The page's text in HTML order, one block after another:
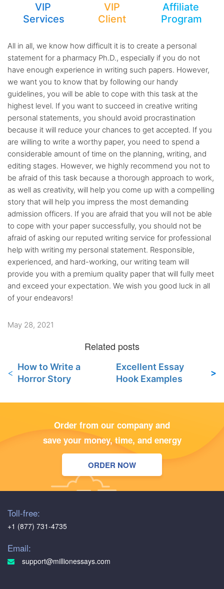
VIP
Services
VIP
Client
Affiliate
Program
All in all, we know how difficult it is to create a personal
statement for a pharmacy Ph.D., especially if you do not
have enough experience in writing such papers. However,
we want you to know that by following our handy
guidelines, you will be able to cope with this task at the
highest level. If you want to succeed in creative writing
personal statements, you should avoid procrastination
because it will reduce your chances to get accepted. If you
are willing to write a worthy paper, you need to spend a
considerable amount of time on the planning, writing, and
editing stages. However, we highly recommend you not to
be afraid of this task because a thorough approach to work,
as well as creativity, will help you come up with a compelling
story that will help you impress the most demanding
admission officers. If you are afraid that you will not be able
to cope with your paper successfully, you should not be
afraid of asking our reputed writing service for professional
help with writing my personal statement. Responsible,
experienced, and hard-working, our writing team will
provide you with a premium quality paper that will fully meet
and exceed your expectation. We wish you good luck in all
of your endeavors!
May 28, 2021
How to Write a
Horror Story
Excellent Essay
Hook Examples
Order from our company and
save your money, time, and energy
ORDER NOW
Toll-free:
+1 (877) 731-4735
Email:
support@millionessays.com